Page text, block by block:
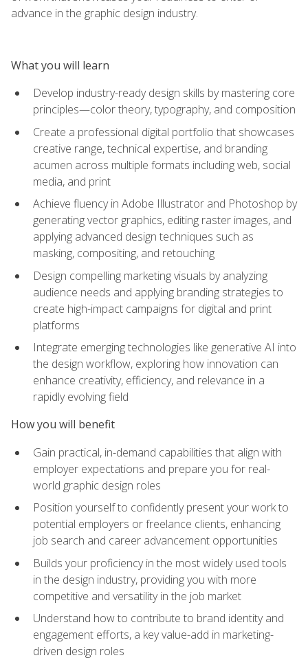
advance in the graphic design industry.
What you will learn
Develop industry-ready design skills by mastering core
principles—color theory, typography, and composition
Create a professional digital portfolio that showcases
creative range, technical expertise, and branding
acumen across multiple formats including web, social
media, and print
Achieve fluency in Adobe Illustrator and Photoshop by
generating vector graphics, editing raster images, and
applying advanced design techniques such as
masking, compositing, and retouching
Design compelling marketing visuals by analyzing
audience needs and applying branding strategies to
create high-impact campaigns for digital and print
platforms
Integrate emerging technologies like generative AI into
the design workflow, exploring how innovation can
enhance creativity, efficiency, and relevance in a
rapidly evolving field
How you will benefit
Gain practical, in-demand capabilities that align with
employer expectations and prepare you for real-
world graphic design roles
Position yourself to confidently present your work to
potential employers or freelance clients, enhancing
job search and career advancement opportunities
Builds your proficiency in the most widely used tools
in the design industry, providing you with more
competitive and versatility in the job market
Understand how to contribute to brand identity and
engagement efforts, a key value-add in marketing-
driven design roles